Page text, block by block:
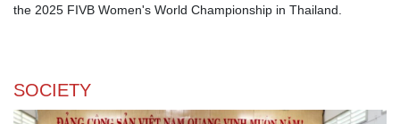
the 2025 FIVB Women's World Championship in Thailand.
SOCIETY